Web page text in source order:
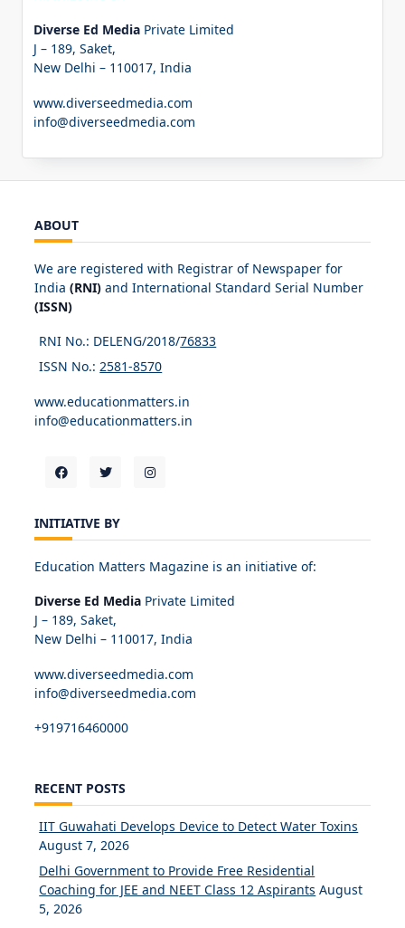
Diverse Ed Media Private Limited
J – 189, Saket,
New Delhi – 110017, India
www.diverseedmedia.com
info@diverseedmedia.com
ABOUT
We are registered with Registrar of Newspaper for
India (RNI) and International Standard Serial Number
(ISSN)
RNI No.: DELENG/2018/76833
ISSN No.:2581-8570
www.educationmatters.in
info@educationmatters.in
INITIATIVE BY
Education Matters Magazine is an initiative of:
Diverse Ed Media Private Limited
J – 189, Saket,
New Delhi – 110017, India
www.diverseedmedia.com
info@diverseedmedia.com
+919716460000
RECENT POSTS
IIT Guwahati Develops Device to Detect Water Toxins
August 7, 2026
Delhi Government to Provide Free Residential
Coaching for JEE and NEET Class 12 Aspirants August
5, 2026